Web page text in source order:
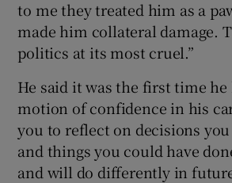
to me they treated him as a
made him collateral damage.
politics at its most cruel.”
He said it was the first time he
motion of confidence in his
you to reflect on decisions you
and things you could have
and will do differently in